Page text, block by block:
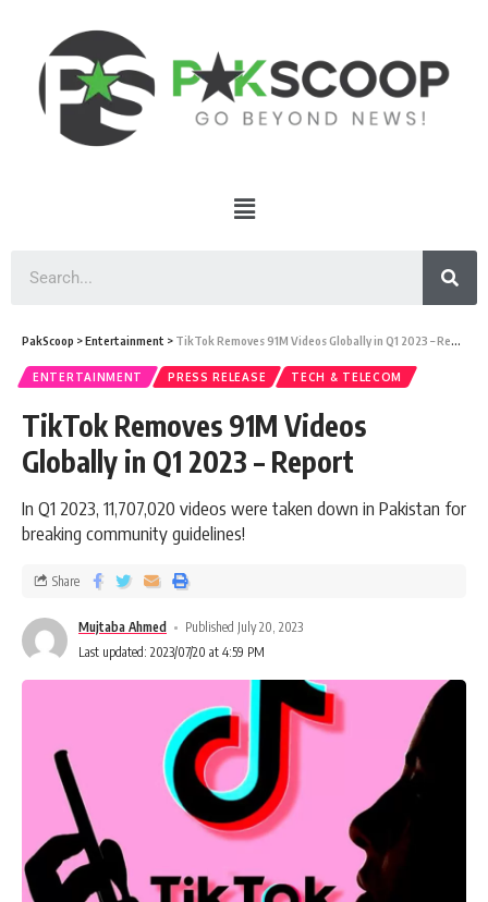
PakScoop >Entertainment > TikTok Removes 91M Videos Globally in Q1 2023 – Report
ENTERTAINMENT PRESS RELEASE TECH & TELECOM
TikTok Removes 91M Videos
Globally in Q1 2023 – Report
In Q1 2023, 11,707,020 videos were taken down in Pakistan for
breaking community guidelines!
Mujtaba Ahmed
Published July 20, 2023
Last updated: 2023/07/20 at 4:59 PM
Share